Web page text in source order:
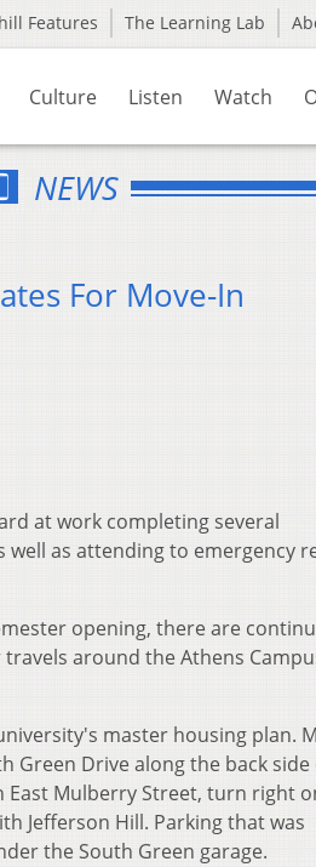
Features The Learning Lab
Culture Listen Watch
NEWS
For Move-In
at work completing several
as attending to emergency
opening, there are
around the Athens
master housing plan.
Green Drive along the back side
Mulberry Street, turn right
Jefferson Hill. Parking that was
the South Green garage.